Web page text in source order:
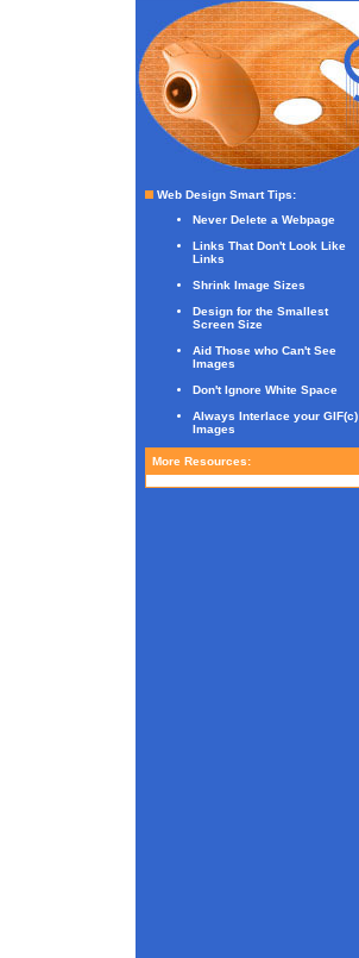
Web Design Smart Tips:
Never Delete a Webpage
Links That Don't Look Like
Links
Shrink Image Sizes
Design for the Smallest
Screen Size
Aid Those who Can't See
Images
Don't Ignore White Space
Always Interlace your GIF(c)
Images
More Resources: